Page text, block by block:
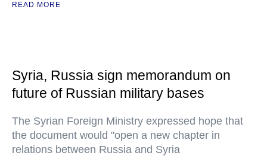
READ MORE
Syria, Russia sign memorandum on
future of Russian military bases
The Syrian Foreign Ministry expressed hope that
the document would "open a new chapter in
relations between Russia and Syria